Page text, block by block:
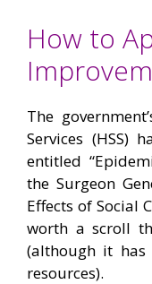
How to
The
Services (HSS)
entitled
the Surgeon
Effects of Social
worth a scroll
(although it
resources).